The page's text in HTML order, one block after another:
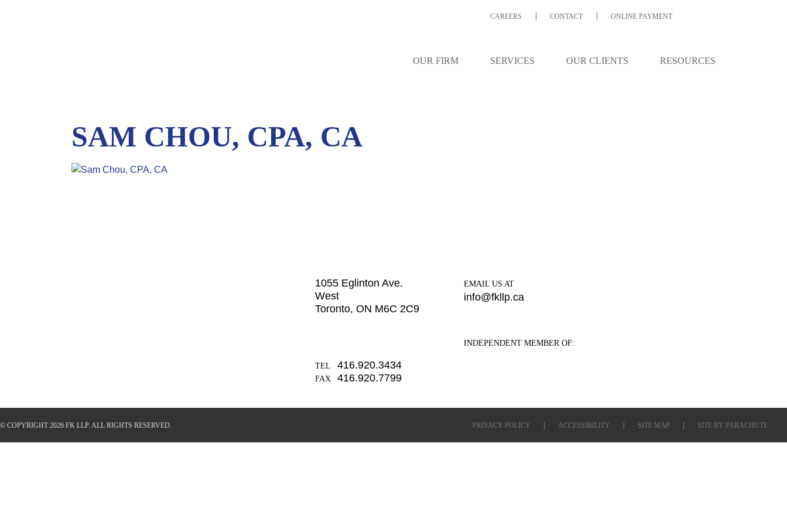
CAREERS CONTACT ONLINE PAYMENT
OUR FIRM SERVICES OUR CLIENTS RESOURCES
SAM CHOU, CPA, CA
1055 Eglinton Ave.
West
Toronto, ON M6C 2C9
EMAIL US AT
info@fkllp.ca
TEL 416.920.3434
FAX 416.920.7799
INDEPENDENT MEMBER OF:
© COPYRIGHT 2026 FK LLP. ALL RIGHTS RESERVED. PRIVACY POLICY ACCESSIBILITY SITE MAP SITE BY PARACHUTE